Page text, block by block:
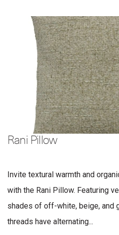
Rani Pillow
Invite textural warmth and
with the Rani Pillow. Featuring
shades of off-white, beige, and
threads have alternating...